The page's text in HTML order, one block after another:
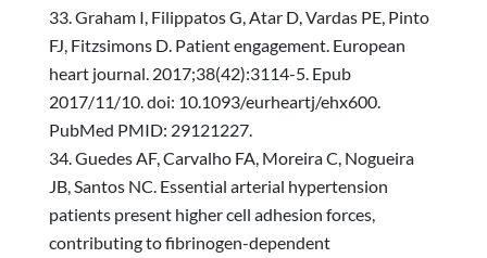
Graham I, Filippatos G, Atar D, Vardas PE, Pinto
FJ, Fitzsimons D. Patient engagement. European
heart journal. 2017;38(42):3114-5. Epub
2017/11/10. doi: 10.1093/eurheartj/ehx600.
PubMed PMID: 29121227.
Guedes AF, Carvalho FA, Moreira C, Nogueira
JB, Santos NC. Essential arterial hypertension
patients present higher cell adhesion forces,
contributing to fibrinogen-dependent